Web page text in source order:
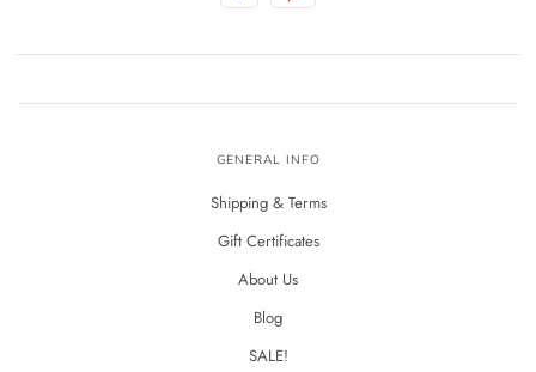
GENERAL INFO
Shipping & Terms
Gift Certificates
About Us
Blog
SALE!